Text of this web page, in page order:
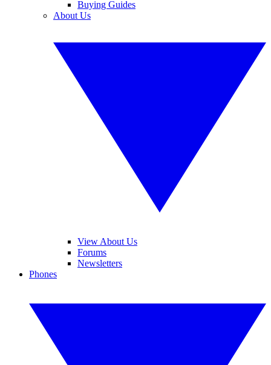
Buying Guides
About Us
View About Us
Forums
Newsletters
Phones